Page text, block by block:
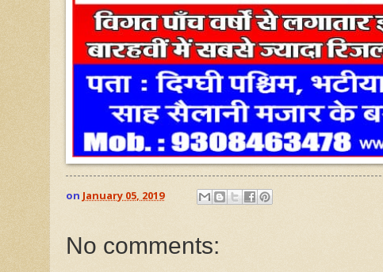
on January 05, 2019
No comments: